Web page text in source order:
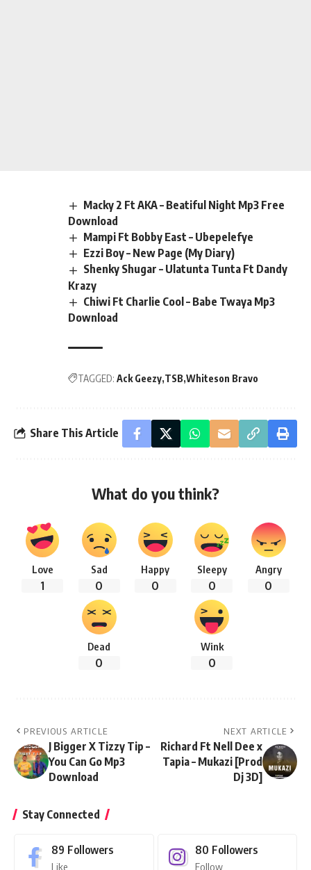
Macky 2 Ft AKA – Beatiful Night Mp3 Free
Download
Mampi Ft Bobby East – Ubepelefye
Ezzi Boy – New Page (My Diary)
Shenky Shugar – Ulatunta Tunta Ft Dandy
Krazy
Chiwi Ft Charlie Cool – Babe Twaya Mp3
Download
TAGGED: Ack Geezy TSB Whiteson Bravo
Share This Article
What do you think?
Love
1
Sad
0
Happy
0
Sleepy
0
Angry
0
Dead
0
Wink
0
PREVIOUS ARTICLE
J Bigger X Tizzy Tip –
You Can Go Mp3
Download
NEXT ARTICLE
Richard Ft Nell Dee x
Tapia – Mukazi [Prod
Dj 3D]
Stay Connected
89 Followers
Like
80 Followers
Follow